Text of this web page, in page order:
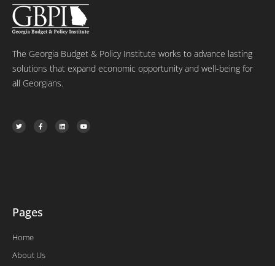
The Georgia Budget & Policy Institute works to advance lasting
solutions that expand economic opportunity and well-being for
all Georgians.
T
w
i
F
a
c
L
i
n
Y
o
u
Pages
Home
About Us